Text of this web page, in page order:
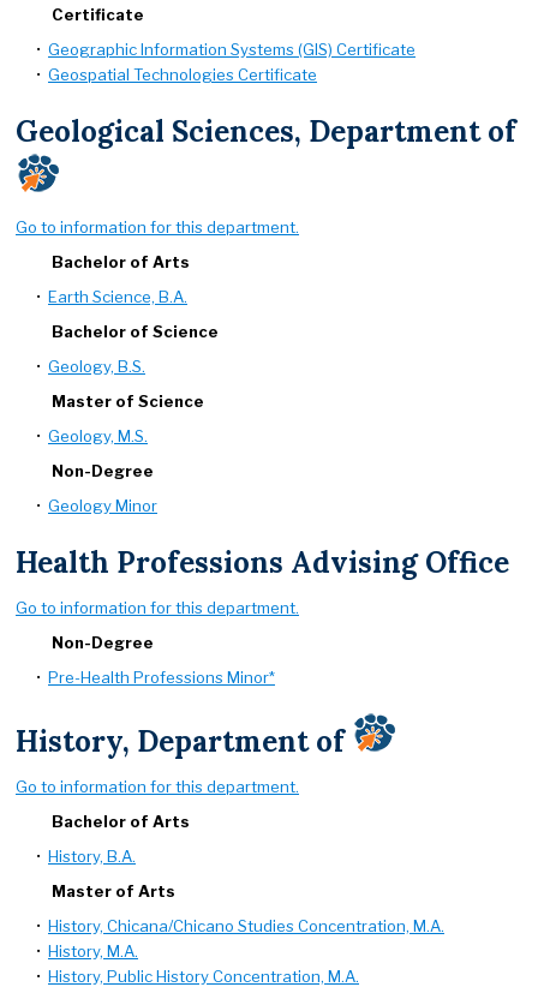
Certificate
• Geographic Information Systems (GIS) Certificate
• Geospatial Technologies Certificate
Geological Sciences, Department of
Go to information for this department.
Bachelor of Arts
• Earth Science, B.A.
Bachelor of Science
• Geology, B.S.
Master of Science
• Geology, M.S.
Non-Degree
• Geology Minor
Health Professions Advising Office
Go to information for this department.
Non-Degree
• Pre-Health Professions Minor*
History, Department of
Go to information for this department.
Bachelor of Arts
• History, B.A.
Master of Arts
• History, Chicana/Chicano Studies Concentration, M.A.
• History, M.A.
• History, Public History Concentration, M.A.